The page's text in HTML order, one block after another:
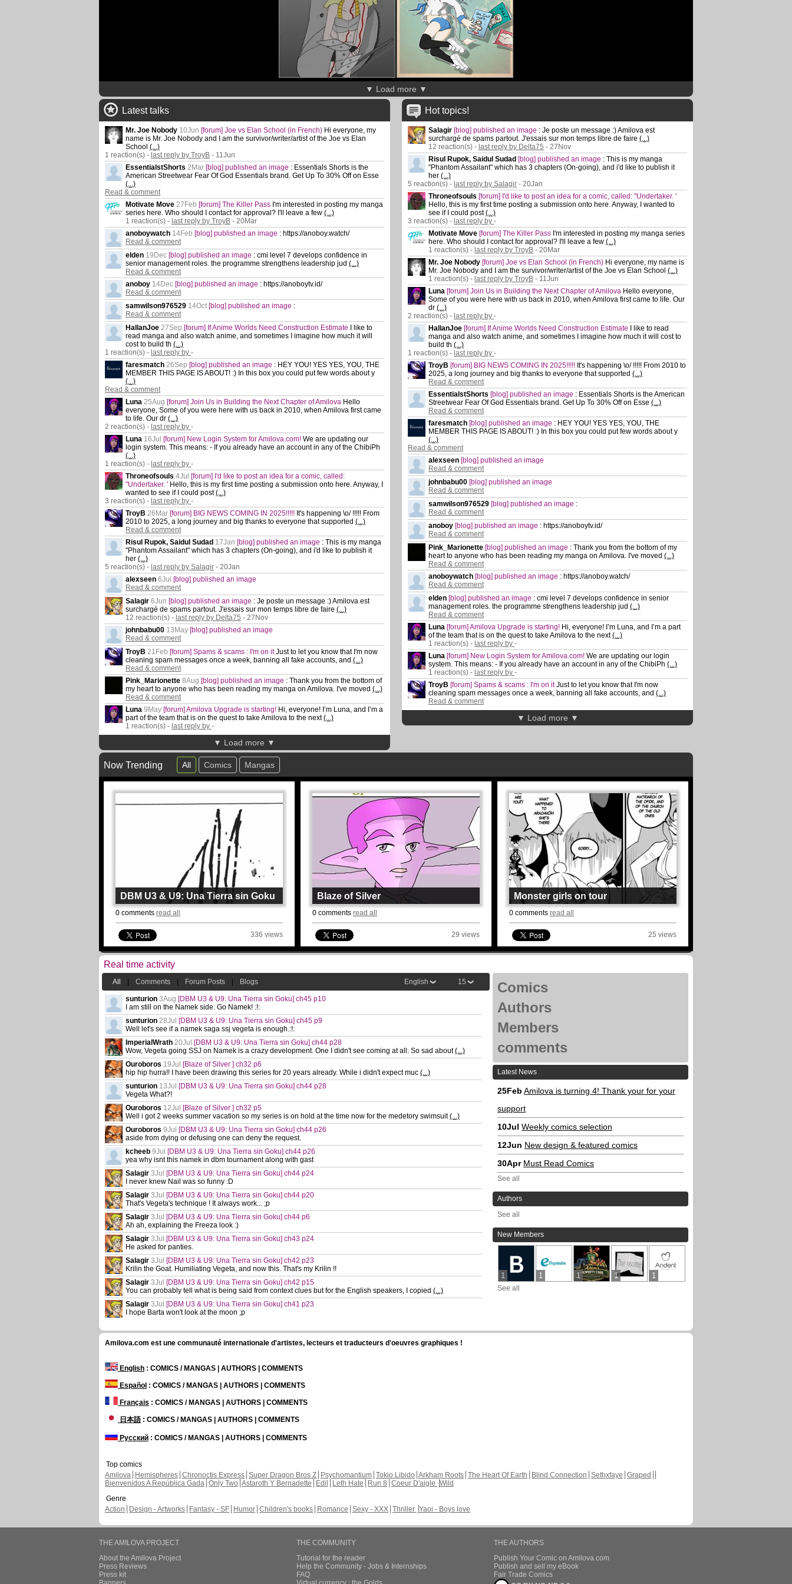
▼ Load more ▼
Latest talks
Mr. Joe Nobody 10Jun [forum] Joe vs Elan School (in French) Hi everyone, my
name is Mr. Joe Nobody and I am the survivor/writer/artist of the Joe vs Elan
School (...)
1 reaction(s) - last reply by TroyB - 11Jun
EssentialstShorts 2Mar [blog] published an image : Essentials Shorts is the
American Streetwear Fear Of God Essentials brand. Get Up To 30% Off on Esse
(...)
Read & comment
Motivate Move 27Feb [forum] The Killer Pass I'm interested in posting my manga
series here. Who should I contact for approval? I'll leave a few (...)
1 reaction(s) - last reply by TroyB - 20Mar
anoboywatch 14Feb [blog] published an image : https://anoboy.watch/
Read & comment
elden 19Dec [blog] published an image : cmi level 7 develops confidence in
senior management roles. the programme strengthens leadership jud (...)
Read & comment
anoboy 14Dec [blog] published an image : https://anoboytv.id/
Read & comment
samwilson976529 14Oct [blog] published an image :
Read & comment
HallanJoe 27Sep [forum] If Anime Worlds Need Construction Estimate
I like to
read manga and also watch anime, and sometimes I imagine how much it will
cost to build th (...)
1 reaction(s) - last reply by -
faresmatch 26Sep [blog] published an image : HEY YOU! YES YES, YOU, THE
MEMBER THIS PAGE IS ABOUT! :) In this box you could put few words about y
(...)
Read & comment
Luna 25Aug [forum] Join Us in Building the Next Chapter of Amilova Hello
everyone, Some of you were here with us back in 2010, when Amilova first came
to life. Our dr (...)
2 reaction(s) - last reply by -
Luna 16Jul [forum] New Login System for Amilova.com! We are updating our
login system. This means: - If you already have an account in any of the ChibiPh
(...)
1 reaction(s) - last reply by -
Throneofsouls 4Jul
[forum] I'd like to post an idea for a comic, called:
"Undertaker. ' Hello, this is my first time posting a submission onto here. Anyway, I
wanted to see if I could post(...)
3 reaction(s) - last reply by -
TroyB 26Mar [forum] BIG NEWS COMING IN 2025!!!!! It's happening \o/ !!!!! From
2010 to 2025, a long journey and big thanks to everyone that supported (...)
Read & comment
Risul Rupok, Saidul Sudad 17Jan [blog] published an image : This is my manga
"Phantom Assailant" which has 3 chapters (On-going), and i'd like to publish it
her (...)
5 reaction(s) - last reply by Salagir - 20Jan
alexseen 6Jul
[blog] published an image
Read & comment
Salagir 6Jun [blog] published an image : Je poste un message :) Amilova est
surchargé de spams partout. J'essais sur mon temps libre de faire (...)
12 reaction(s) - last reply by Delta75 - 27Nov
johnbabu00 13May [blog] published an image
Read & comment
TroyB 21Feb [forum] Spams & scams : I'm on itJust to let you know that I'm now
cleaning spam messages once a week, banning all fake accounts, and (...)
Read & comment
Pink_Marionette 8Aug [blog] published an image : Thank you from the bottom of
my heart to anyone who has been reading my manga on Amilova. I've moved (...)
Read & comment
Luna 9May [forum] Amilova Upgrade is starting! Hi, everyone! I’m Luna, and I’m a
part of the team that is on the quest to take Amilova to the next(...)
1 reaction(s) - last reply by -
▼ Load more ▼
Hot topics!
Salagir [blog] published an image :Je poste un message :) Amilova est
surchargé de spams partout. J'essais sur mon temps libre de faire(...)
12 reaction(s) - last reply by Delta75 - 27Nov
Risul Rupok, Saidul Sudad [blog] published an image :This is my manga
"Phantom Assailant" which has 3 chapters (On-going), and i'd like to publish it
her(...)
5 reaction(s) - last reply by Salagir - 20Jan
Throneofsouls [forum] I'd like to post an idea for a comic, called: "Undertaker. '
Hello, this is my first time posting a submission onto here. Anyway, I wanted to
see if I could post(...)
3 reaction(s) - last reply by-
Motivate Move [forum] The Killer Pass I'm interested in posting my manga series
here. Who should I contact for approval? I'll leave a few(...)
1 reaction(s) - last reply by TroyB - 20Mar
Mr. Joe Nobody [forum] Joe vs Elan School (in French) Hi everyone, my name is
Mr. Joe Nobody and I am the survivor/writer/artist of the Joe vs Elan School(...)
1 reaction(s) - last reply by TroyB - 11Jun
Luna [forum] Join Us in Building the Next Chapter of Amilova Hello everyone,
Some of you were here with us back in 2010, when Amilova first came to life. Our
dr(...)
2 reaction(s) - last reply by-
HallanJoe [forum] If Anime Worlds Need Construction Estimate
I like to read
manga and also watch anime, and sometimes I imagine how much it will cost to
build th(...)
1 reaction(s) - last reply by-
TroyB [forum] BIG NEWS COMING IN 2025!!!!! It's happening \o/ !!!!! From 2010 to
2025, a long journey and big thanks to everyone that supported(...)
Read & comment
EssentialstShorts [blog] published an image : Essentials Shorts is the American
Streetwear Fear Of God Essentials brand. Get Up To 30% Off on Esse(...)
Read & comment
faresmatch [blog] published an image : HEY YOU! YES YES, YOU, THE
MEMBER THIS PAGE IS ABOUT! :) In this box you could put few words about y
(...)
Read & comment
alexseen [blog] published an image
Read & comment
johnbabu00 [blog] published an image
Read & comment
samwilson976529 [blog] published an image :
Read & comment
anoboy [blog] published an image : https://anoboytv.id/
Read & comment
Pink_Marionette [blog] published an image :Thank you from the bottom of my
heart to anyone who has been reading my manga on Amilova. I've moved(...)
Read & comment
anoboywatch [blog] published an image : https://anoboy.watch/
Read & comment
elden [blog] published an image :cmi level 7 develops confidence in senior
management roles. the programme strengthens leadership jud(...)
Read & comment
Luna [forum] Amilova Upgrade is starting! Hi, everyone! I’m Luna, and I’m a part
of the team that is on the quest to take Amilova to the next(...)
1 reaction(s) - last reply by-
Luna [forum] New Login System for Amilova.com!We are updating our login
system. This means: - If you already have an account in any of the ChibiPh(...)
1 reaction(s) - last reply by-
TroyB [forum] Spams & scams : I'm on itJust to let you know that I'm now
cleaning spam messages once a week, banning all fake accounts, and(...)
Read & comment
▼ Load more ▼
Now Trending All Comics Mangas
DBM U3 & U9: Una Tierra sin Goku
By Chewys
Page: 11 Chapter: 45
Updated: 4août
Read
0 comments read all
336 views
Blaze of Silver
By Ouroboros
Page: 11 Chapter: 32
Updated: 5août
Read
0 comments read all
29 views
Monster girls on tour
By Guildadventure
Page: 14 Chapter: 22
Updated: 4août
Read
0 comments read all
25 views
Real time activity
All Comments Forum Posts Blogs 15
English
sunturion 3Aug [DBM U3 & U9: Una Tierra sin Goku] ch45 p10
I am still on the Namek side. Go Namek! :!:
sunturion 28Jul
[DBM U3 & U9: Una Tierra sin Goku] ch45 p9
Well let's see if a namek saga ssj vegeta is enough.:!:
ImperialWrath 20Jul
[DBM U3 & U9: Una Tierra sin Goku] ch44 p28
Wow, Vegeta going SSJ on Namek is a crazy development. One I didn't see coming at all. So sad about(...)
Ouroboros 19Jul
[Blaze of Silver ] ch32 p6
hip hip hurra!! I have been drawing this series for 20 years already. While i didn't expect muc (...)
sunturion 13Jul
[DBM U3 & U9: Una Tierra sin Goku] ch44 p28
Vegeta What?!
Ouroboros 12Jul
[Blaze of Silver ] ch32 p5
Well i got 2 weeks summer vacation so my series is on hold at the time now for the medetory swimsuit(...)
Ouroboros 9Jul
[DBM U3 & U9: Una Tierra sin Goku] ch44 p26
aside from dying or defusing one can deny the request.
kcheeb 9Jul
[DBM U3 & U9: Una Tierra sin Goku] ch44 p26
yea why isnt this namek in dbm tournament along with gast
Salagir 3Jul
[DBM U3 & U9: Una Tierra sin Goku] ch44 p24
I never knew Nail was so funny :D
Salagir 3Jul
[DBM U3 & U9: Una Tierra sin Goku] ch44 p20
That's Vegeta's technique ! It always work... ;p
Salagir 3Jul
[DBM U3 & U9: Una Tierra sin Goku] ch44 p6
Ah ah, explaining the Freeza look :)
Salagir 3Jul
[DBM U3 & U9: Una Tierra sin Goku] ch43 p24
He asked for panties.
Salagir 3Jul
[DBM U3 & U9: Una Tierra sin Goku] ch42 p23
Krilin the Goat. Humiliating Vegeta, and now this. That's my Krilin !!
Salagir 3Jul
[DBM U3 & U9: Una Tierra sin Goku] ch42 p15
You can probably tell what is being said from context clues but for the English speakers, I copied (...)
Salagir 3Jul
[DBM U3 & U9: Una Tierra sin Goku] ch41 p23
I hope Barta won't look at the moon ;p
Comics
Authors
Members
comments
Latest News
25Feb Amilova is turning 4! Thank your for your
support
10Jul Weekly comics selection
12Jun New design & featured comics
30Apr Must Read Comics
See all
Authors
See all
New Members
1 1 1 1 1
See all
Amilova.com est une communauté internationale d'artistes, lecteurs et traducteurs d'oeuvres graphiques !
English : COMICS / MANGAS | AUTHORS | COMMENTS
Español : COMICS / MANGAS | AUTHORS | COMMENTS
Français : COMICS / MANGAS | AUTHORS | COMMENTS
日本語: COMICS / MANGAS | AUTHORS | COMMENTS
Русский : COMICS / MANGAS | AUTHORS | COMMENTS
Top comics
Amilova
Hemispheres Chronoctis Express Super Dragon Bros Z Psychomantium Tokio Libido Arkham Roots The Heart Of Earth Blind Connection Sethxfaye Graped
Bienvenidos A República Gada Only Two Astaroth Y Bernadette Edil Leth Hate Run 8 Coeur D'aigle Wild
Genre
Action
Design - Artworks Fantasy - SF Humor Children's books Romance Sexy - XXX Thriller Yaoi - Boys love
THE AMILOVA PROJECT
About the Amilova Project
Press Reviews
Press kit
THE COMMUNITY
Tutorial for the reader
Help the Community - Jobs & Internships
FAQ
THE AUTHORS
Publish Your Comic on Amilova.com
Publish and sell my eBook
Fair Trade Comics